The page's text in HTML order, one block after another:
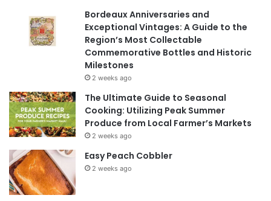
Bordeaux Anniversaries and
Exceptional Vintages: A Guide to the
Region’s Most Collectable
Commemorative Bottles and Historic
Milestones
2 weeks ago
The Ultimate Guide to Seasonal
Cooking: Utilizing Peak Summer
Produce from Local Farmer’s Markets
2 weeks ago
Easy Peach Cobbler
2 weeks ago